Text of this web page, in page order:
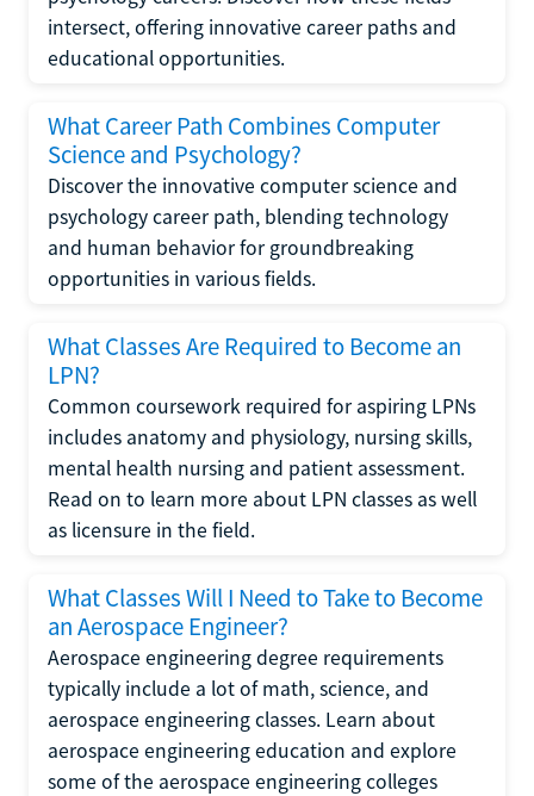
intersect, offering innovative career paths and
educational opportunities.
What Career Path Combines Computer
Science and Psychology?
Discover the innovative computer science and
psychology career path, blending technology
and human behavior for groundbreaking
opportunities in various fields.
What Classes Are Required to Become an
LPN?
Common coursework required for aspiring LPNs
includes anatomy and physiology, nursing skills,
mental health nursing and patient assessment.
Read on to learn more about LPN classes as well
as licensure in the field.
What Classes Will I Need to Take to Become
an Aerospace Engineer?
Aerospace engineering degree requirements
typically include a lot of math, science, and
aerospace engineering classes. Learn about
aerospace engineering education and explore
some of the aerospace engineering colleges